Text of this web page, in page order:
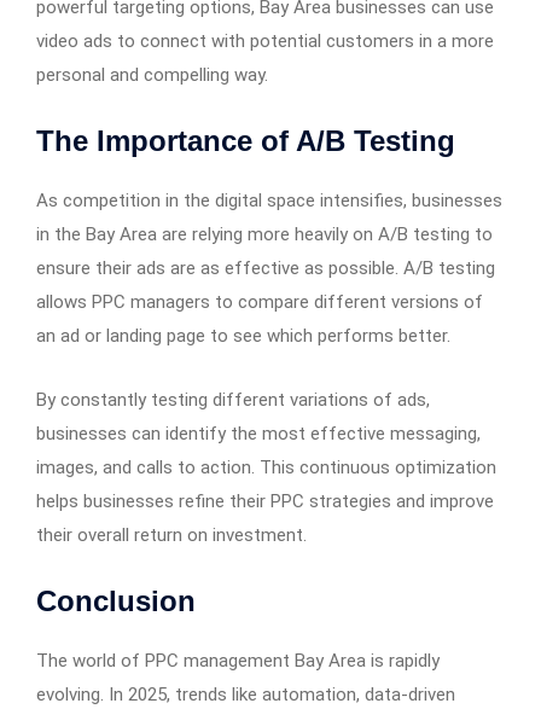
powerful targeting options, Bay Area businesses can use
video ads to connect with potential customers in a more
personal and compelling way.
The Importance of A/B Testing
As competition in the digital space intensifies, businesses
in the Bay Area are relying more heavily on A/B testing to
ensure their ads are as effective as possible. A/B testing
allows PPC managers to compare different versions of
an ad or landing page to see which performs better.
By constantly testing different variations of ads,
businesses can identify the most effective messaging,
images, and calls to action. This continuous optimization
helps businesses refine their PPC strategies and improve
their overall return on investment.
Conclusion
The world of PPC management Bay Area is rapidly
evolving. In 2025, trends like automation, data-driven